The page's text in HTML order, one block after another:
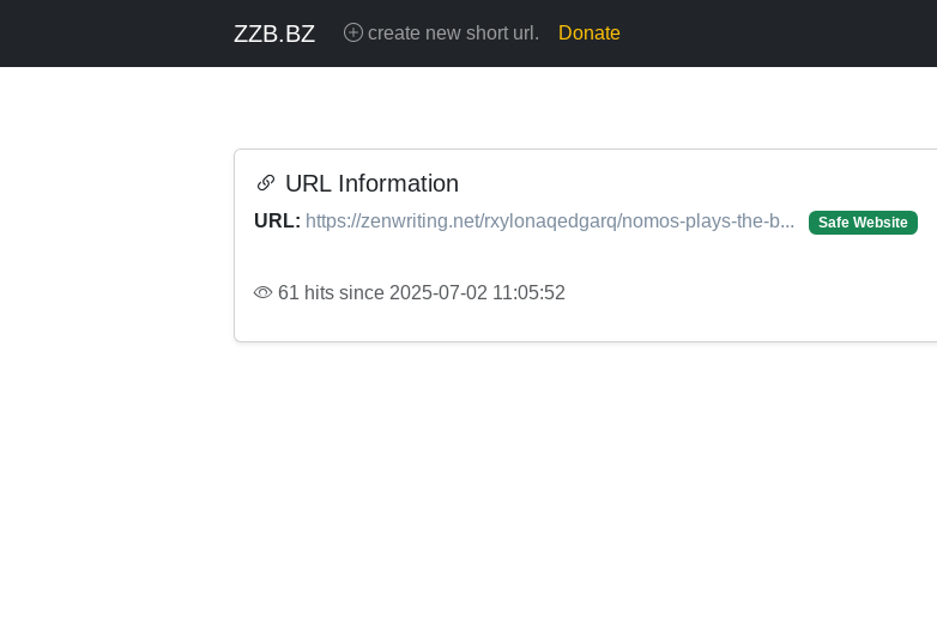
ZZB.BZ create new short url. Donate
URL Information
URL: https://zenwriting.net/rxylonaqedgarq/nomos-plays-the-b... Safe Website
61 hits since 2025-07-02 11:05:52